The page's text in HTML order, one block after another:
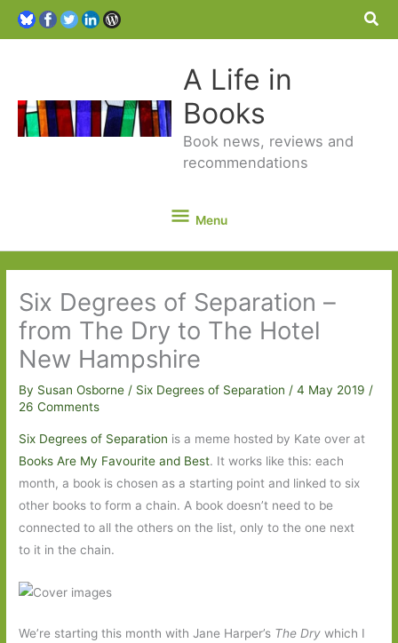
A Life in
Books
Book news, reviews and
recommendations
Menu
Menu
Six Degrees of Separation –
from The Dry to The Hotel
New Hampshire
By Susan Osborne/ Six Degrees of Separation /4 May 2019/
26 Comments
Six Degrees of Separation is a meme hosted by Kate over at
Books Are My Favourite and Best. It works like this: each
month, a book is chosen as a starting point and linked to six
other books to form a chain. A book doesn’t need to be
connected to all the others on the list, only to the one next
to it in the chain.
We’re starting this month with Jane Harper’s The Drywhich I